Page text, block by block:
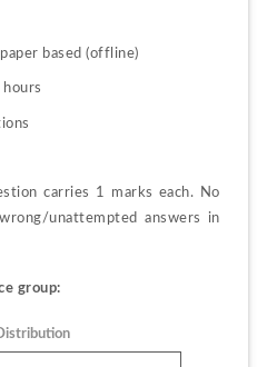
based (offline)
hours
carries 1 marks each. No
unattempted answers in
group: